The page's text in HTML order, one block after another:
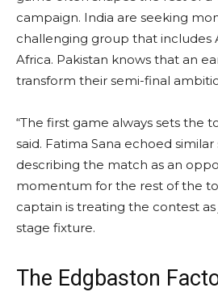
campaign. India are seeking
challenging group that includes
Africa. Pakistan knows that an
transform their semi-final
“The first game always sets the
said. Fatima Sana echoed
describing the match as an
momentum for the rest of the
captain is treating the contest
stage fixture.
The Edgbaston